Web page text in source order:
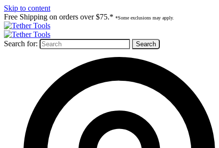
Skip to content
Free Shipping on orders over $75.* *Some exclusions may apply.
Search for: